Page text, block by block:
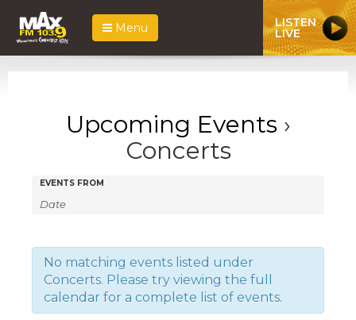
Menu LISTEN
LIVE
Upcoming Events›
Concerts
Events
Search
and
Views
Navigation
Events
Search
EVENTS FROM
No matching events listed under
Concerts. Please try viewing the full
calendar for a complete list of events.